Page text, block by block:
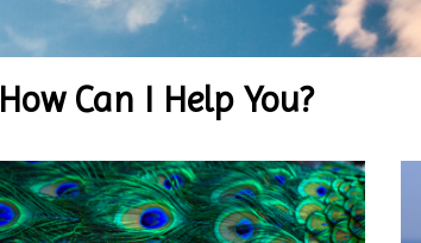
How Can I Help You?